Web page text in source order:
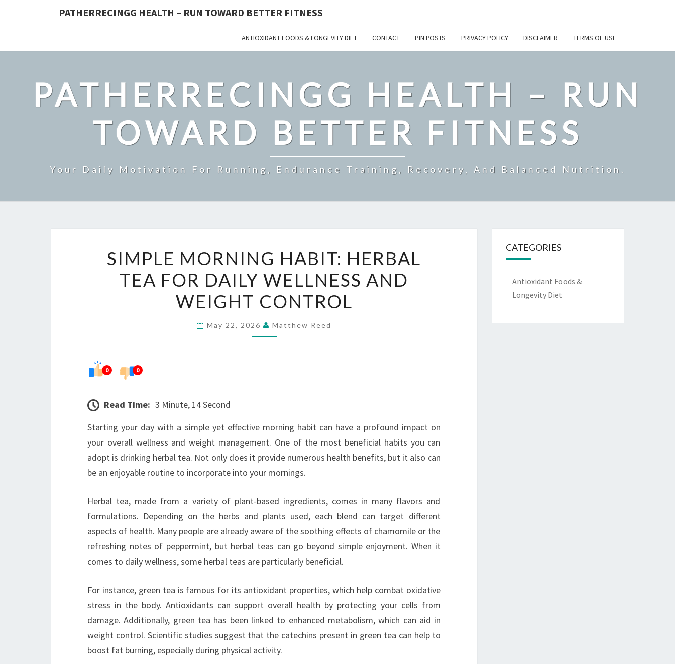
PATHERRECINGG HEALTH – RUN TOWARD BETTER FITNESS
ANTIOXIDANT FOODS & LONGEVITY DIET CONTACT PIN POSTS PRIVACY POLICY DISCLAIMER TERMS OF USE
PATHERRECINGG HEALTH – RUN
TOWARD BETTER FITNESS
Your Daily Motivation For Running, Endurance Training, Recovery, And Balanced Nutrition.
MORNING
HABIT:
HERBAL
TEA
FOR
DAILY
SIMPLE MORNING HABIT: HERBAL
TEA FOR DAILY WELLNESS AND
WEIGHT CONTROL
May 22, 2026 Matthew Reed
0 0
Read Time: 3 Minute, 14 Second
Starting your day with a simple yet effective morning habit can have a profound impact on
your overall wellness and weight management. One of the most beneficial habits you can
adopt is drinking herbal tea. Not only does it provide numerous health benefits, but it also can
be an enjoyable routine to incorporate into your mornings.
Herbal tea, made from a variety of plant-based ingredients, comes in many flavors and
formulations. Depending on the herbs and plants used, each blend can target different
aspects of health. Many people are already aware of the soothing effects of chamomile or the
refreshing notes of peppermint, but herbal teas can go beyond simple enjoyment. When it
comes to daily wellness, some herbal teas are particularly beneficial.
For instance, green tea is famous for its antioxidant properties, which help combat oxidative
stress in the body. Antioxidants can support overall health by protecting your cells from
damage. Additionally, green tea has been linked to enhanced metabolism, which can aid in
weight control. Scientific studies suggest that the catechins present in green tea can help to
boost fat burning, especially during physical activity.
CATEGORIES
Antioxidant Foods &
Longevity Diet